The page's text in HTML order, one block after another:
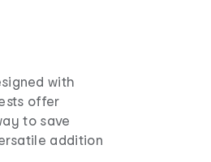
with
offer
to save
addition